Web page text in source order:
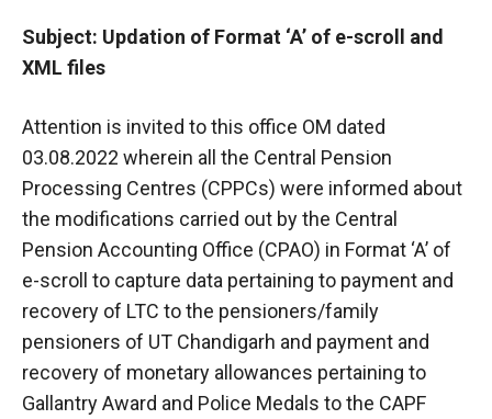
Subject: Updation of Format ‘A’ of e-scroll and
XML files
Attention is invited to this office OM dated
03.08.2022 wherein all the Central Pension
Processing Centres (CPPCs) were informed about
the modifications carried out by the Central
Pension Accounting Office (CPAO) in Format ‘A’ of
e-scroll to capture data pertaining to payment and
recovery of LTC to the pensioners/family
pensioners of UT Chandigarh and payment and
recovery of monetary allowances pertaining to
Gallantry Award and Police Medals to the CAPF